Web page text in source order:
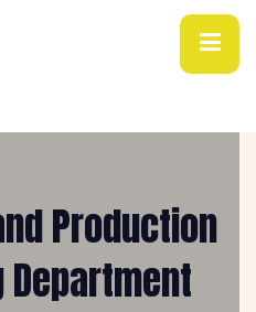
Production
Department